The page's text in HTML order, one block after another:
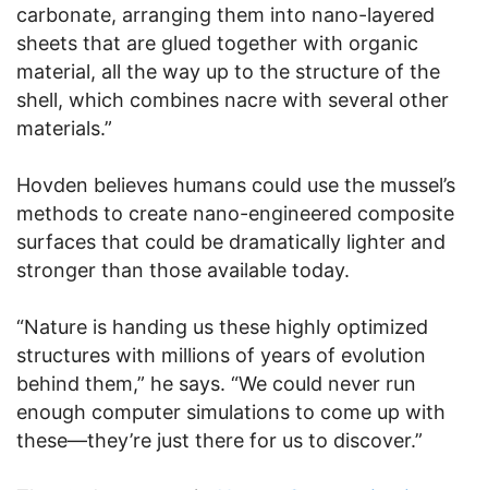
carbonate, arranging them into nano-layered
sheets that are glued together with organic
material, all the way up to the structure of the
shell, which combines nacre with several other
materials.”
Hovden believes humans could use the mussel’s
methods to create nano-engineered composite
surfaces that could be dramatically lighter and
stronger than those available today.
“Nature is handing us these highly optimized
structures with millions of years of evolution
behind them,” he says. “We could never run
enough computer simulations to come up with
these—they’re just there for us to discover.”